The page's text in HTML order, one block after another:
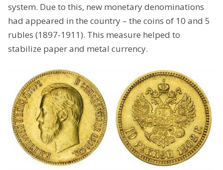
system. Due to this, new monetary denominations
had appeared in the country – the coins of 10 and 5
rubles (1897-1911). This measure helped to
stabilize paper and metal currency.